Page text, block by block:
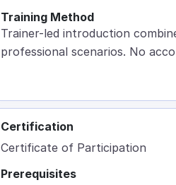
Training Method
Trainer-led introduction
professional scenarios. No
Certification
Certificate of Participation
Prerequisites